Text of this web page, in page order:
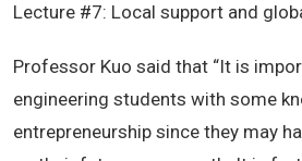
Lecture #7: Local support and
Professor Kuo said that “It is
engineering students with some
entrepreneurship since they may